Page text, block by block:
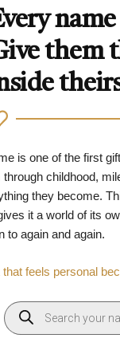
them
is one of the first
through childhood,
they become.
it a world of its
to again and again.
that feels personal